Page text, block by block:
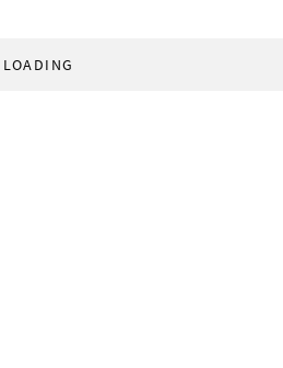
LOADING